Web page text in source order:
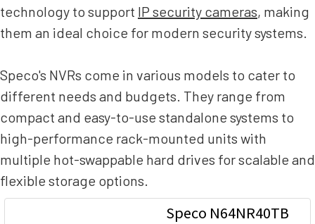
technology to support IP security cameras, making
them an ideal choice for modern security systems.
Speco's NVRs come in various models to cater to
different needs and budgets. They range from
compact and easy-to-use standalone systems to
high-performance rack-mounted units with
multiple hot-swappable hard drives for scalable and
flexible storage options.
Speco N64NR40TB